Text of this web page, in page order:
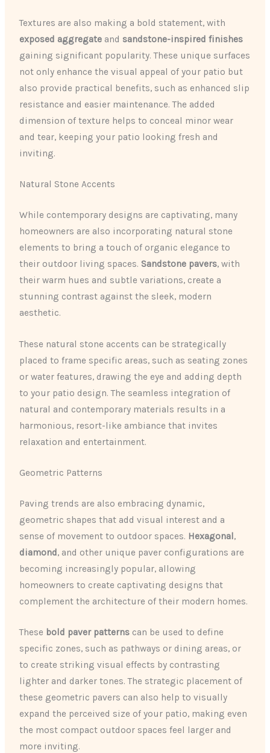
Textures are also making a bold statement, with
exposed aggregate and sandstone-inspired finishes
gaining significant popularity. These unique surfaces
not only enhance the visual appeal of your patio but
also provide practical benefits, such as enhanced slip
resistance and easier maintenance. The added
dimension of texture helps to conceal minor wear
and tear, keeping your patio looking fresh and
inviting.
Natural Stone Accents
While contemporary designs are captivating, many
homeowners are also incorporating natural stone
elements to bring a touch of organic elegance to
their outdoor living spaces. Sandstone pavers, with
their warm hues and subtle variations, create a
stunning contrast against the sleek, modern
aesthetic.
These natural stone accents can be strategically
placed to frame specific areas, such as seating zones
or water features, drawing the eye and adding depth
to your patio design. The seamless integration of
natural and contemporary materials results in a
harmonious, resort-like ambiance that invites
relaxation and entertainment.
Geometric Patterns
Paving trends are also embracing dynamic,
geometric shapes that add visual interest and a
sense of movement to outdoor spaces. Hexagonal,
diamond, and other unique paver configurations are
becoming increasingly popular, allowing
homeowners to create captivating designs that
complement the architecture of their modern homes.
These bold paver patterns can be used to define
specific zones, such as pathways or dining areas, or
to create striking visual effects by contrasting
lighter and darker tones. The strategic placement of
these geometric pavers can also help to visually
expand the perceived size of your patio, making even
the most compact outdoor spaces feel larger and
more inviting.